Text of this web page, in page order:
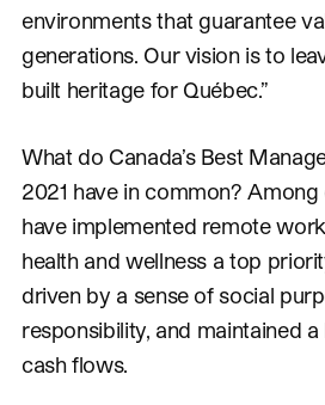
environments that guarantee
generations. Our vision is to
built heritage for Québec.”
What do Canada’s Best
2021 have in common?
have implemented remote
health and wellness a top
driven by a sense of social
responsibility, and maintained
cash flows.